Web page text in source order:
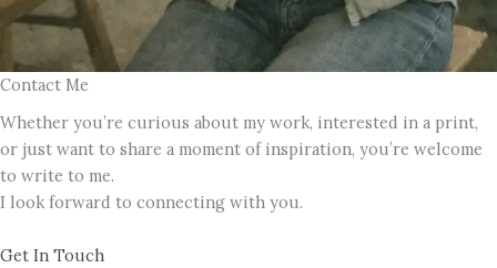
Contact Me
Whether you’re curious about my work, interested in a print,
or just want to share a moment of inspiration, you’re welcome
to write to me.
I look forward to connecting with you.
Get In Touch